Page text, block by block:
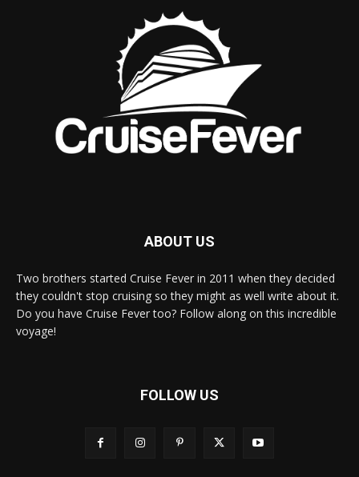
ABOUT US
Two brothers started Cruise Fever in 2011 when they decided
they couldn't stop cruising so they might as well write about it.
Do you have Cruise Fever too? Follow along on this incredible
voyage!
FOLLOW US